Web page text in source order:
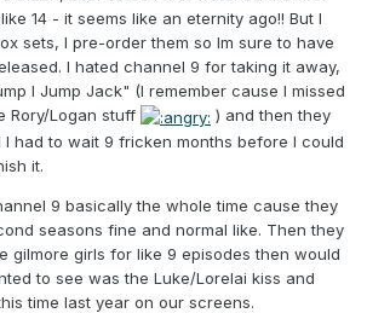
14 - it seems like an eternity ago!! But I
sets, I pre-order them so Im sure to have
I hated channel 9 for taking it away,
I Jump Jack" (I remember cause I missed
Rory/Logan stuff
) and then they
had to wait 9 fricken months before I could
it.
9 basically the whole time cause they
seasons fine and normal like. Then they
gilmore girls for like 9 episodes then would
to see was the Luke/Lorelai kiss and
time last year on our screens.